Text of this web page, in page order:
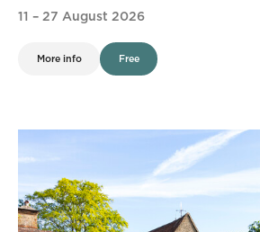
11 – 27 August 2026
More info Free